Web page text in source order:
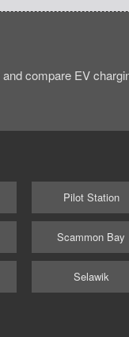
and compare EV
Pilot Station
Scammon Bay
Selawik